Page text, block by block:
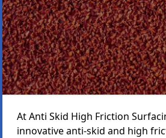
At Anti Skid High Friction
innovative anti-skid and high